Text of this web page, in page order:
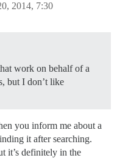
2014, 7:30
work on behalf of a
but I don’t like
you inform me about a
it after searching.
it’s definitely in the